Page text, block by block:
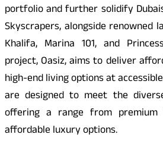
portfolio and further solidify
Skyscrapers, alongside renowned
Khalifa, Marina 101, and
project, Oasiz, aims to deliver
high-end living options at
are designed to meet the
offering a range from
affordable luxury options.